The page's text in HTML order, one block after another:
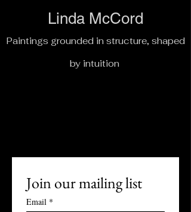
Linda McCord
Paintings grounded in structure, shaped
by intuition
Join our mailing list
Email *